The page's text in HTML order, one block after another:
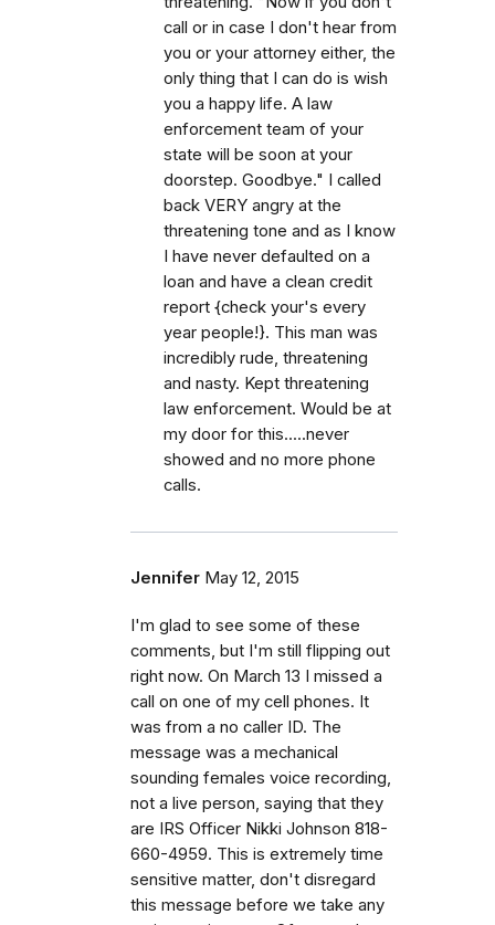
call or in case I don't hear from
you or your attorney either, the
only thing that I can do is wish
you a happy life. A law
enforcement team of your
state will be soon at your
doorstep. Goodbye." I called
back VERY angry at the
threatening tone and as I know
I have never defaulted on a
loan and have a clean credit
report {check your's every
year people!}. This man was
incredibly rude, threatening
and nasty. Kept threatening
law enforcement. Would be at
my door for this.....never
showed and no more phone
calls.
Jennifer May 12, 2015
I'm glad to see some of these
comments, but I'm still flipping out
right now. On March 13 I missed a
call on one of my cell phones. It
was from a no caller ID. The
message was a mechanical
sounding females voice recording,
not a live person, saying that they
are IRS Officer Nikki Johnson 818-
660-4959. This is extremely time
sensitive matter, don't disregard
this message before we take any